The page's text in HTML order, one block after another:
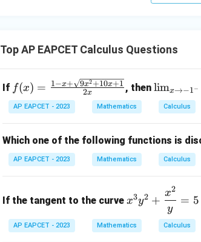
x
|y
=
Top AP EAPCET Calculus Questions
If f(x)
=
\fr
{1
- x
+
rt
^2
f(x) = 2x
1−x+ 9x2+10x+1 , then\li
m
_
\t
o -
1^
f
(x)
=
limx→−1−
AP EAPCET - 2023 Mathematics Calculus
Which one of the following functions is
AP EAPCET - 2023 Mathematics Calculus
If the tangent to the curve
x^3
y^2
+
\df
x3y2 +
y
x2
= 5
AP EAPCET - 2023 Mathematics Calculus